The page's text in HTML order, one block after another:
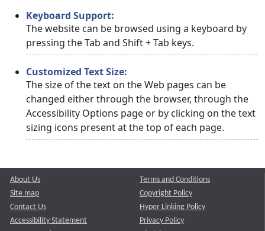
Keyboard Support:
The website can be browsed using a keyboard by
pressing the Tab and Shift + Tab keys.
Customized Text Size:
The size of the text on the Web pages can be
changed either through the browser, through the
Accessibility Options page or by clicking on the text
sizing icons present at the top of each page.
About Us
Site map
Contact Us
Accessibility Statement
Terms and Conditions
Copyright Policy
Hyper Linking Policy
Privacy Policy